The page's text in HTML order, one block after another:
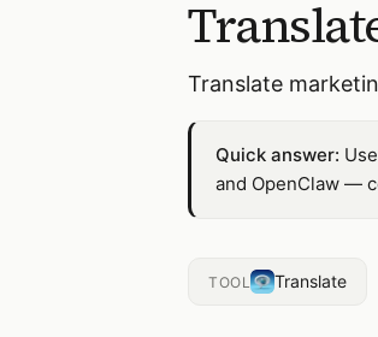
Translate
Quick answer:
and OpenClaw —
TOOL Translate